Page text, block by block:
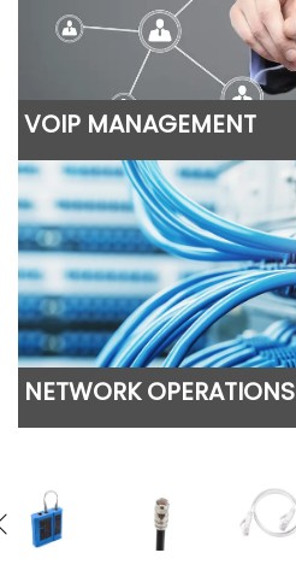
VOIP MANAGEMENT
NETWORK OPERATIONS